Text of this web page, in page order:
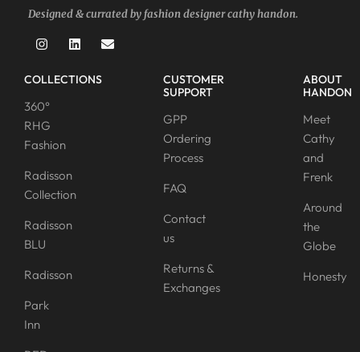
Designed & currated by fashion designer cathy handon.
COLLECTIONS
360°
RHG
Fashion
Radisson
Collection
Radisson
BLU
Radisson
Park
Inn
CUSTOMER
SUPPORT
GPP
Ordering
Process
FAQ
Contact
us
Returns &
Exchanges
ABOUT
HANDON
Meet
Cathy
and
Frenk
Around
the
Globe
Honesty